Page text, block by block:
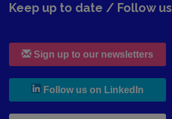
Keep up to date / Follow us
Sign up to our newsletters
Follow us on LinkedIn